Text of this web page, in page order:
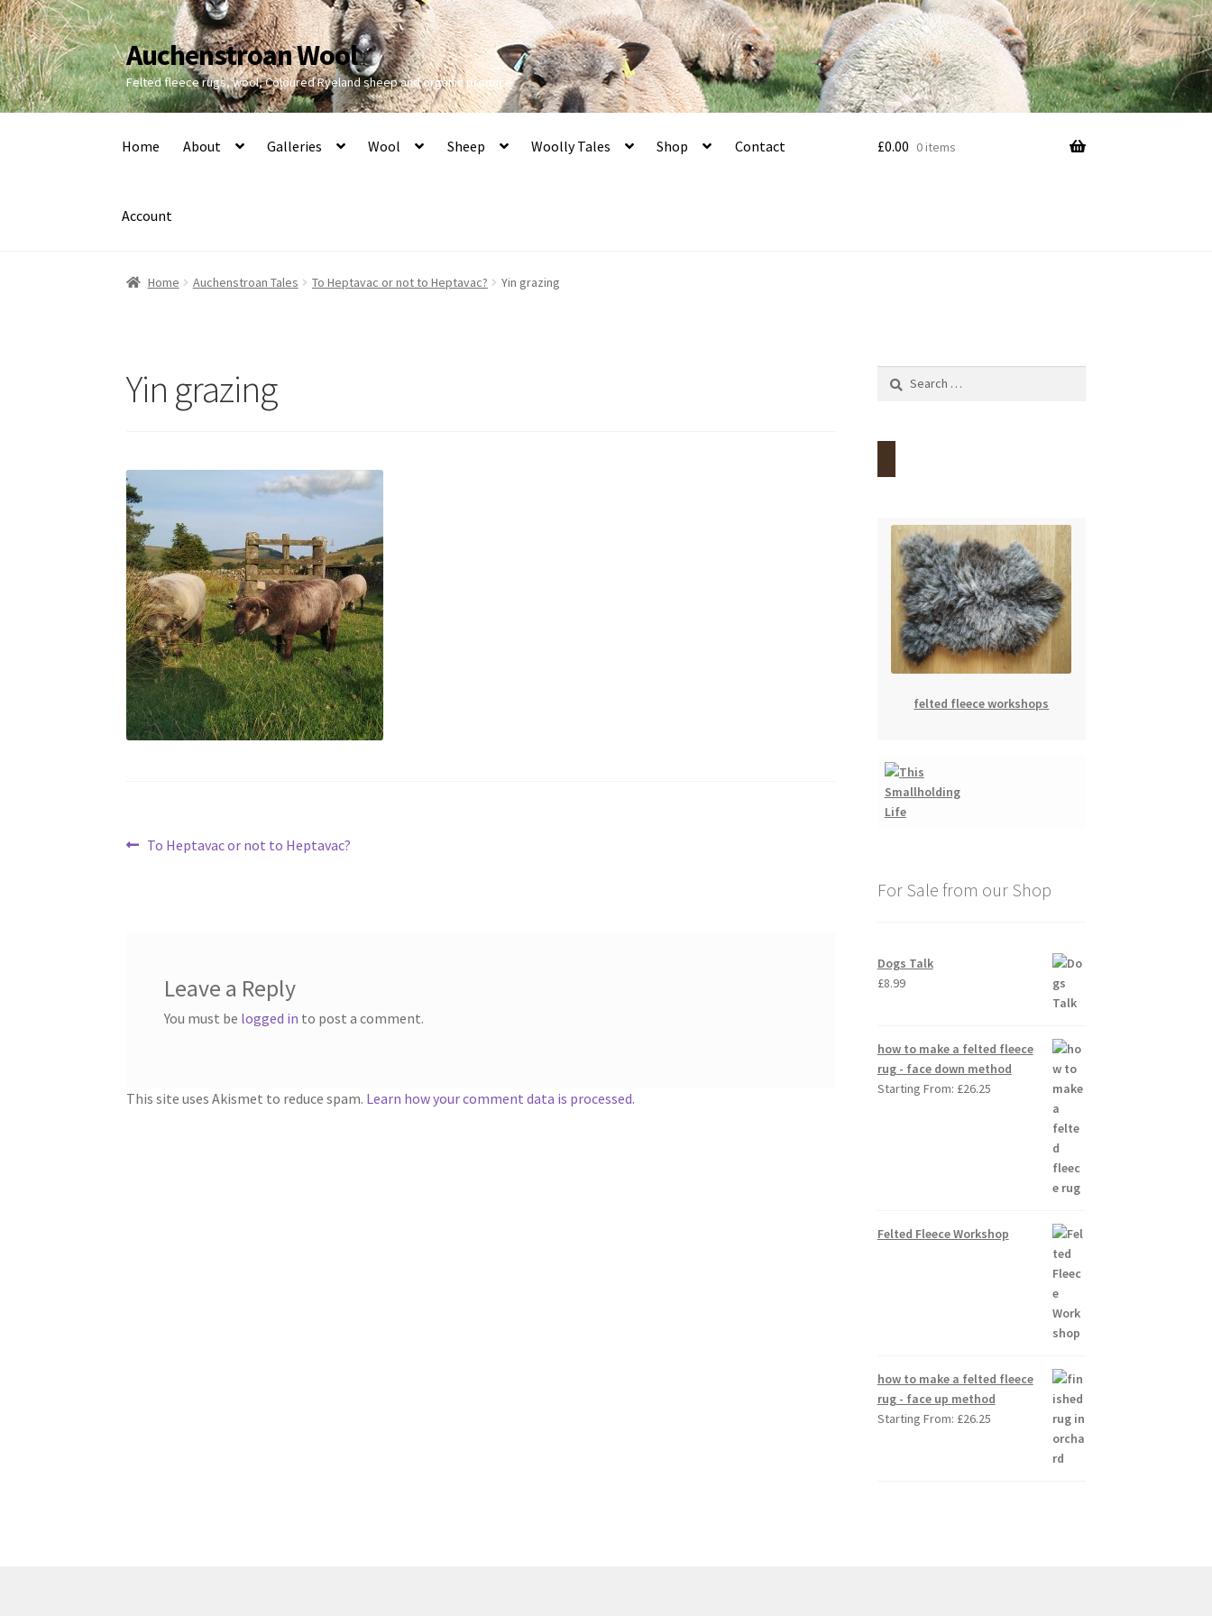
Skip
to
navigation
Skip
to
content
Auchenstroan Wool
Felted fleece rugs, wool, Coloured Ryeland sheep and organic produce
Home About Galleries Wool Sheep Woolly Tales Shop Contact
Account
£0.00 0 items
Home Auchenstroan Tales To Heptavac or not to Heptavac? Yin grazing
Yin grazing
Post
Previous
To Heptavac or not to Heptavac?
Leave a Reply
You must be logged in to post a comment.
This site uses Akismet to reduce spam. Learn how your comment data is processed.
felted fleece workshops
For Sale from our Shop
Dogs Talk
£8.99
how to make a felted fleece
rug - face down method
Starting From: £26.25
Felted Fleece Workshop
how to make a felted fleece
rug - face up method
Starting From: £26.25